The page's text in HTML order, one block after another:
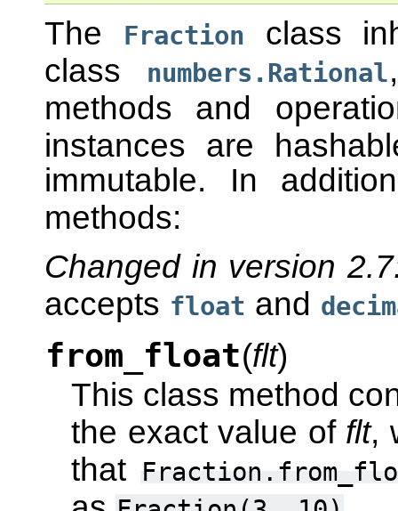
The Fraction
class
class
numbers.Rational
methods and
instances are
immutable. In
methods:
Changed in version
accepts float and
from_float(flt)
This class method
the exact value of flt,
that